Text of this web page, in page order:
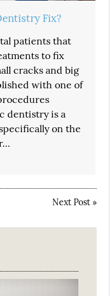
Fix?
patients that
to fix
cracks and big
with one of
dentistry is a
on the
Next Post»